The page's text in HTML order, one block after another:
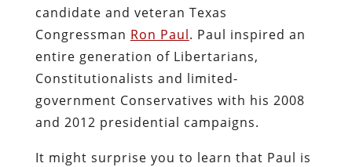
candidate and veteran Texas
Congressman Ron Paul. Paul inspired an
entire generation of Libertarians,
Constitutionalists and limited-
government Conservatives with his 2008
and 2012 presidential campaigns.
It might surprise you to learn that Paul is